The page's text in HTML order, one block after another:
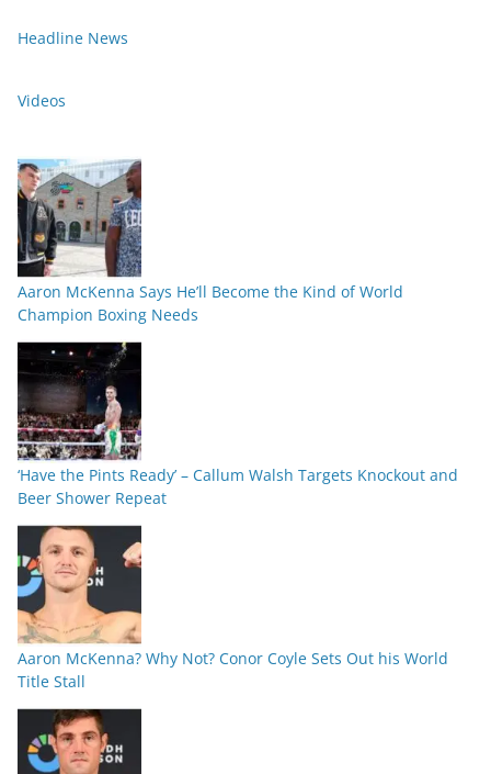
Headline News
Videos
Aaron McKenna Says He’ll Become the Kind of World
Champion Boxing Needs
‘Have the Pints Ready’ – Callum Walsh Targets Knockout and
Beer Shower Repeat
Aaron McKenna? Why Not? Conor Coyle Sets Out his World
Title Stall